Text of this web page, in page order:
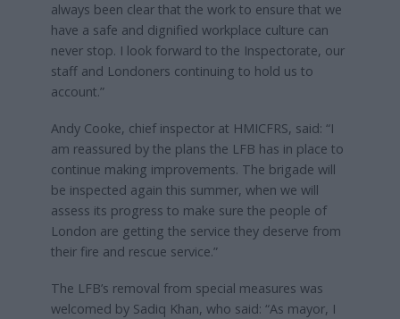
always been clear that the work to ensure that we
have a safe and dignified workplace culture can
never stop. I look forward to the Inspectorate, our
staff and Londoners continuing to hold us to
account.”
Andy Cooke, chief inspector at HMICFRS, said: “I
am reassured by the plans the LFB has in place to
continue making improvements. The brigade will
be inspected again this summer, when we will
assess its progress to make sure the people of
London are getting the service they deserve from
their fire and rescue service.”
The LFB’s removal from special measures was
welcomed by Sadiq Khan, who said: “As mayor, I